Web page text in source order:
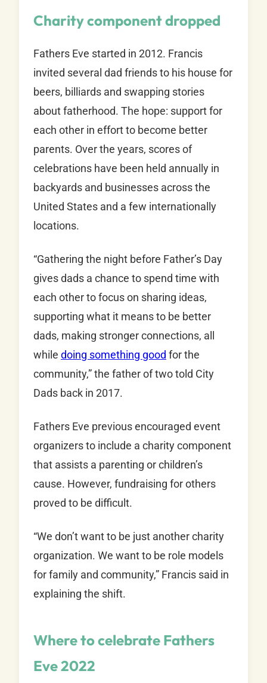
Charity component dropped
Fathers Eve started in 2012. Francis
invited several dad friends to his house for
beers, billiards and swapping stories
about fatherhood. The hope: support for
each other in effort to become better
parents. Over the years, scores of
celebrations have been held annually in
backyards and businesses across the
United States and a few internationally
locations.
“Gathering the night before Father’s Day
gives dads a chance to spend time with
each other to focus on sharing ideas,
supporting what it means to be better
dads, making stronger connections, all
while doing something good for the
community,” the father of two told City
Dads back in 2017.
Fathers Eve previous encouraged event
organizers to include a charity component
that assists a parenting or children’s
cause. However, fundraising for others
proved to be difficult.
“We don’t want to be just another charity
organization. We want to be role models
for family and community,” Francis said in
explaining the shift.
Where to celebrate Fathers
Eve 2022